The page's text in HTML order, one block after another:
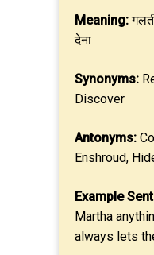
Meaning:
देना
Synonyms:
Discover
Antonyms:
Enshroud,
Example
Martha
always lets